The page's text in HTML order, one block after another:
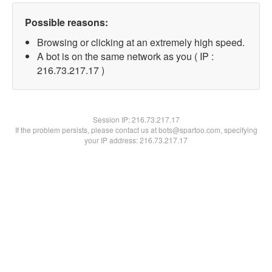
Possible reasons:
Browsing or clicking at an extremely high speed.
A bot is on the same network as you ( IP :
216.73.217.17 )
Session IP:216.73.217.17
If the problem persists, please contact us at bots@spartoo.com, specifying
your IP address: 216.73.217.17